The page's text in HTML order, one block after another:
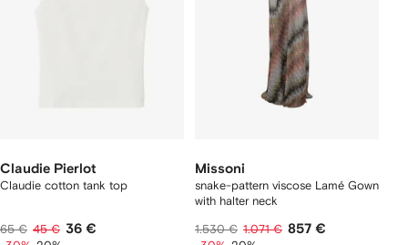
Claudie Pierlot
Claudie cotton tank top
65 € 45 € 36 €
Missoni
snake-pattern viscose Lamé Gown
with halter neck
1.530 € 1.071 € 857 €